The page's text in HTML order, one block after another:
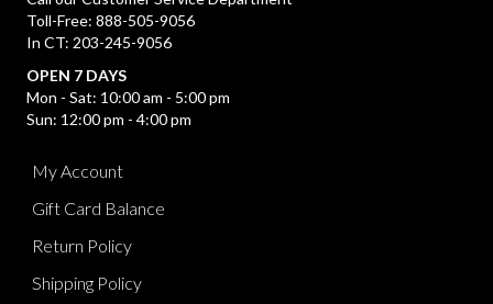
Toll-Free: 888-505-9056
In CT: 203-245-9056
OPEN 7 DAYS
Mon - Sat: 10:00 am - 5:00 pm
Sun: 12:00 pm - 4:00 pm
My Account
Gift Card Balance
Return Policy
Shipping Policy